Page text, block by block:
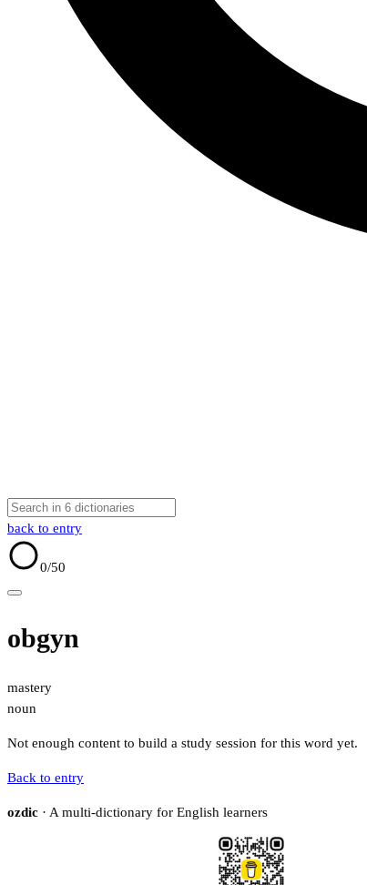
back to entry
0/50
obgyn
mastery
noun
Not enough content to build a study session for this word yet.
Back to entry
ozdic · A multi-dictionary for English learners